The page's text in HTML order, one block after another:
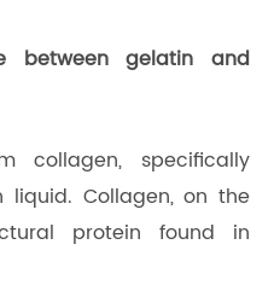
between gelatin and
collagen, specifically
liquid. Collagen, on the
protein found in